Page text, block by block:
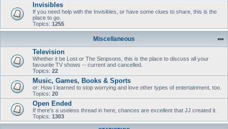
Invisibles
If you need help with the Invisibles, or have some clues to share, this is the
place to go.
Topics: 1255
Miscellaneous
Television
Whether it be Lost or The Simpsons, this is the place to discuss all your
favourite TV shows -- current and cancelled.
Topics: 22
Music, Games, Books & Sports
or: How I learned to stop worrying and love other types of entertainment, too.
Topics: 20
Open Ended
If there's a useless thread in here, chances are excellent that JJ created it.
Topics: 1303